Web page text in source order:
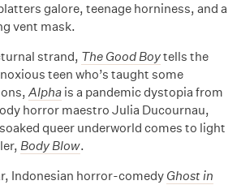
galore, teenage horniness, and a
vent mask.
strand, The Good Boytells the
teen who’s taught some
Alpha is a pandemic dystopia from
horror maestro Julia Ducournau,
queer underworld comes to light
Body Blow.
Indonesian horror-comedy Ghost in